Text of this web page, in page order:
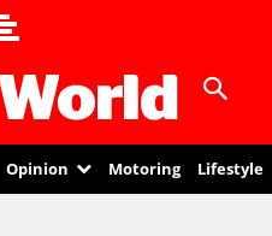
Opinion Motoring Lifestyle